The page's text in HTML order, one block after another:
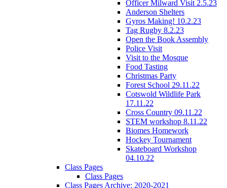
Officer Milward Visit 2.5.23
Anderson Shelters
Gyros Making! 10.2.23
Tag Rugby 8.2.23
Open the Book Assembly
Police Visit
Visit to the Mosque
Food Tasting
Christmas Party
Forest School 29.11.22
Cotswold Wildlife Park
17.11.22
Cross Country 09.11.22
STEM workshop 8.11.22
Biomes Homework
Hockey Tournament
Skateboard Workshop
04.10.22
Class Pages
Class Pages
Class Pages Archive: 2020-2021